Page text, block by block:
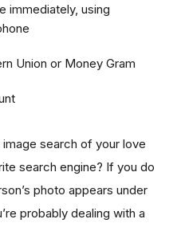
immediately, using
Union or Money Gram
search of your love
search engine? If you do
photo appears under
probably dealing with a